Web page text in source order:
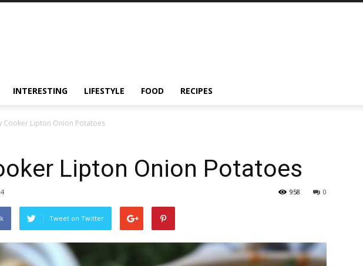
INTERESTING LIFESTYLE FOOD RECIPES
Cooker Lipton Onion Potatoes
Lipton Onion Potatoes
0
958
Tweet on Twitter